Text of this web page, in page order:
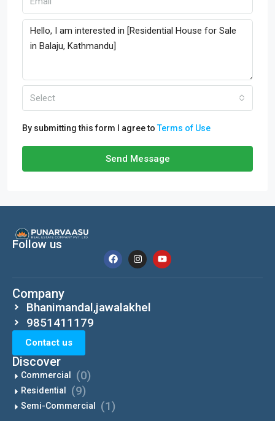
Select
By submitting this form I agree toTerms of Use
Send Message
Follow us
Company
Bhanimandal,jawalakhel
9851411179
Contact us
Discover
Commercial (0)
Residential (9)
Semi-Commercial (1)